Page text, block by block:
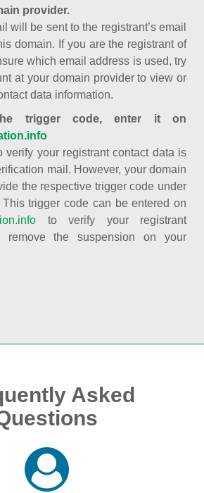
provider.
will be sent to the registrant’s email
domain. If you are the registrant of
which email address is used, try
at your domain provider to view or
data information.
trigger code, enter it on
verify your registrant contact data is
mail. However, your domain
the respective trigger code under
trigger code can be entered on
to verify your registrant
remove the suspension on your
Asked